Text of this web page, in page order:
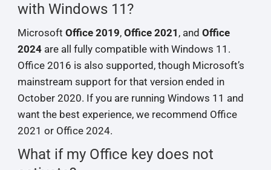
with Windows 11?
Microsoft Office 2019, Office 2021 , and Office
2024are all fully compatible with Windows 11.
Office 2016 is also supported, though Microsoft’s
mainstream support for that version ended in
October 2020. If you are running Windows 11 and
want the best experience, we recommend Office
2021 or Office 2024.
What if my Office key does not